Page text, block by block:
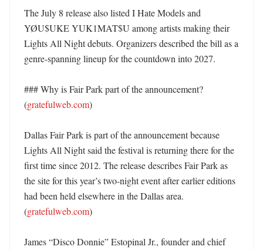
The July 8 release also listed I Hate Models and
YØU$UKE YUK1MAT$U among artists making their
Lights All Night debuts. Organizers described the bill as a
genre-spanning lineup for the countdown into 2027.
### Why is Fair Park part of the announcement?
(gratefulweb.com)
Dallas Fair Park is part of the announcement because
Lights All Night said the festival is returning there for the
first time since 2012. The release describes Fair Park as
the site for this year’s two-night event after earlier editions
had been held elsewhere in the Dallas area.
(gratefulweb.com)
James “Disco Donnie” Estopinal Jr., founder and chief